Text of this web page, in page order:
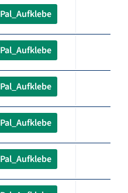
Pal_Aufklebe
Pal_Aufklebe
Pal_Aufklebe
Pal_Aufklebe
Pal_Aufklebe